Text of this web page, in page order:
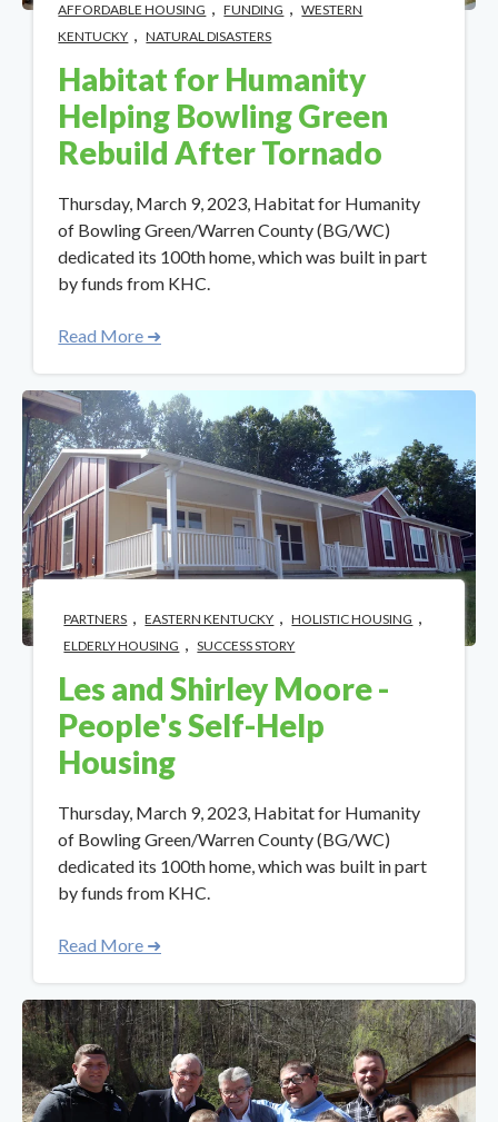
AFFORDABLE HOUSING , FUNDING , WESTERN
KENTUCKY , NATURAL DISASTERS
Habitat for Humanity
Helping Bowling Green
Rebuild After Tornado
Thursday, March 9, 2023, Habitat for Humanity
of Bowling Green/Warren County (BG/WC)
dedicated its 100th home, which was built in part
by funds from KHC.
Read More ➜
PARTNERS , EASTERN KENTUCKY , HOLISTIC HOUSING ,
ELDERLY HOUSING , SUCCESS STORY
Les and Shirley Moore -
People's Self-Help
Housing
Thursday, March 9, 2023, Habitat for Humanity
of Bowling Green/Warren County (BG/WC)
dedicated its 100th home, which was built in part
by funds from KHC.
Read More ➜